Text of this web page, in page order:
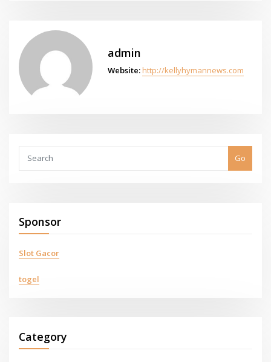
admin
Website: http://kellyhymannews.com
Go
Sponsor
Slot Gacor
togel
Category